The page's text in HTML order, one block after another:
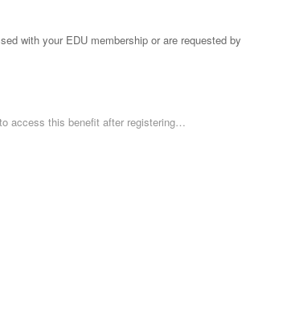
with your EDU membership or are requested by
access this benefit after registering…